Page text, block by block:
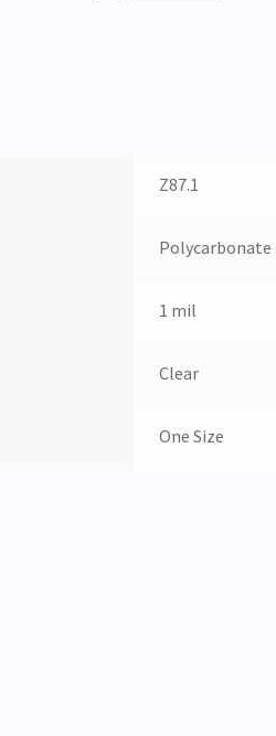
Z87.1
Polycarbonate
1 mil
Clear
One Size